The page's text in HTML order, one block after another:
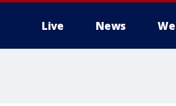
Live News